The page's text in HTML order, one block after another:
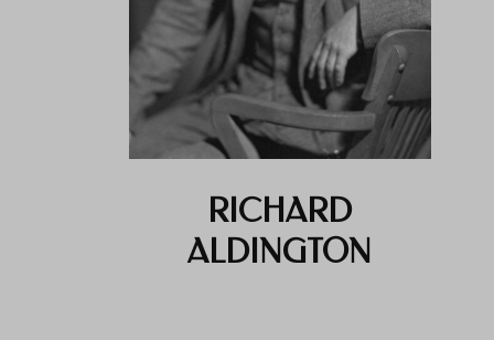
RICHARD
ALDINGTON